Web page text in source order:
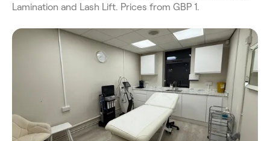
Lamination and Lash Lift. Prices from GBP 1.